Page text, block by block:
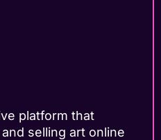
platform that
selling art online